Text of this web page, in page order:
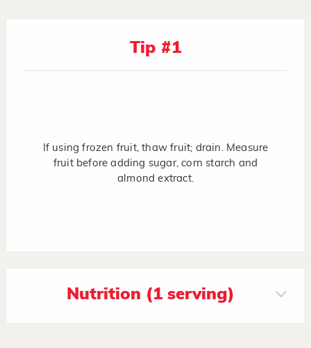
Tip #1
If using frozen fruit, thaw fruit; drain. Measure
fruit before adding sugar, corn starch and
almond extract.
Nutrition (1 serving)